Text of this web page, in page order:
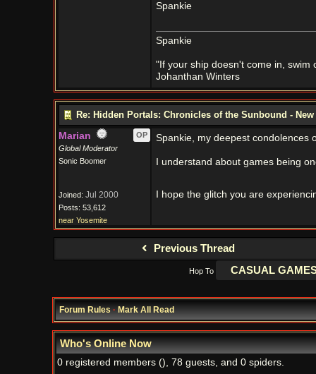
Spankie
Spankie
"If your ship doesn't come in, swim
Johanthan Winters
Re: Hidden Portals: Chronicles of the Sunbound -
Marian
OP
Global Moderator
Sonic Boomer
Joined: Jul 2000
Posts: 53,612
near Yosemite
Spankie, my deepest condolences
I understand about games being
I hope the glitch you are
Previous Thread
Hop To
Forum Rules·Mark All Read
Who's Online Now
0 registered members (), 78 guests, and 0 spiders.